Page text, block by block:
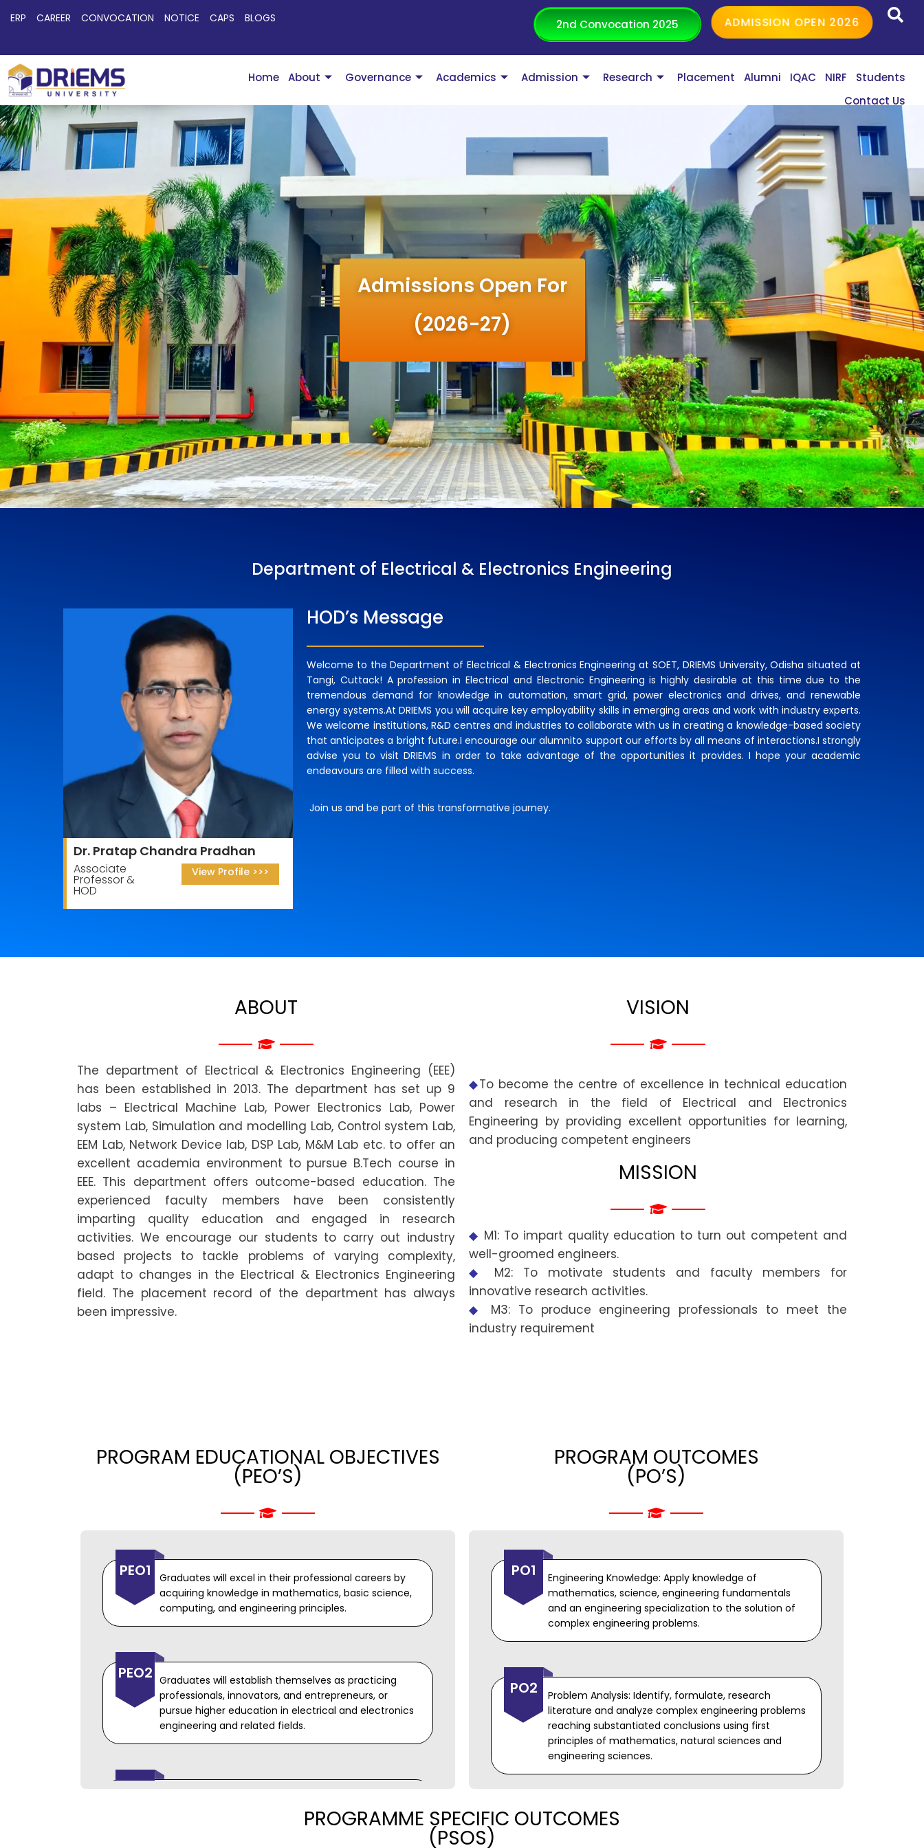
ERP CAREER CONVOCATION NOTICE CAPS BLOGS 2nd Convocation 2025 ADMISSION OPEN 2026
Home About Governance Academics Admission Research Placement Alumni IQAC NIRF
Students
Contact Us
Admissions Open For
(2026-27)
Department of Electrical & Electronics Engineering
Dr. Pratap Chandra Pradhan
Associate
Professor &
HOD
View Profile >>>
HOD’s Message
Welcome to the Department of Electrical & Electronics Engineering at SOET, DRIEMS University, Odisha situated at
Tangi, Cuttack! A profession in Electrical and Electronic Engineering is highly desirable at this time due to the
tremendous demand for knowledge in automation, smart grid, power electronics and drives, and renewable
energy systems.At DRIEMS you will acquire key employability skills in emerging areas and work with industry experts.
We welcome institutions, R&D centres and industries to collaborate with us in creating a knowledge-based society
that anticipates a bright future.I encourage our alumnito support our efforts by all means of interactions.I strongly
advise you to visit DRIEMS in order to take advantage of the opportunities it provides. I hope your academic
endeavours are filled with success.
Join us and be part of this transformative journey.
ABOUT
The department of Electrical & Electronics Engineering (EEE)
has been established in 2013. The department has set up 9
labs – Electrical Machine Lab, Power Electronics Lab, Power
system Lab, Simulation and modelling Lab, Control system Lab,
EEM Lab, Network Device lab, DSP Lab, M&M Lab etc. to offer an
excellent academia environment to pursue B.Tech course in
EEE. This department offers outcome-based education. The
experienced faculty members have been consistently
imparting quality education and engaged in research
activities. We encourage our students to carry out industry
based projects to tackle problems of varying complexity,
adapt to changes in the Electrical & Electronics Engineering
field. The placement record of the department has always
been impressive.
VISION
◆To become the centre of excellence in technical education
and research in the field of Electrical and Electronics
Engineering by providing excellent opportunities for learning,
and producing competent engineers
MISSION
◆ M1: To impart quality education to turn out competent and
well-groomed engineers.
◆ M2: To motivate students and faculty members for
innovative research activities.
◆ M3: To produce engineering professionals to meet the
industry requirement
PROGRAM EDUCATIONAL OBJECTIVES
(PEO’S)
PEO1
Graduates will excel in their professional careers by
acquiring knowledge in mathematics, basic science,
computing, and engineering principles.
PEO2 Graduates will establish themselves as practicing
professionals, innovators, and entrepreneurs, or
pursue higher education in electrical and electronics
engineering and related fields.
such as high ethical standards, effective oral and
written communication, and teamwork, to be
PROGRAM OUTCOMES
(PO’S)
PO1
Engineering Knowledge: Apply knowledge of
mathematics, science, engineering fundamentals
and an engineering specialization to the solution of
complex engineering problems.
PO2
Problem Analysis: Identify, formulate, research
literature and analyze complex engineering problems
reaching substantiated conclusions using first
principles of mathematics, natural sciences and
engineering sciences.
PO3
Design/ Development of Solutions: Design solutions
PROGRAMME SPECIFIC OUTCOMES
(PSOS)